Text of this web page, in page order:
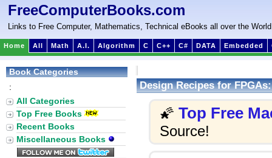
FreeComputerBooks.com
Links to Free Computer, Mathematics, Technical eBooks all over the World
Home All Math A.I. Algorithm C C++ C# DATA Embedded
Design Recipes for
🌠 Top Free
Source!
Book Categories
:
All Categories
Top Free Books
Recent Books
Miscellaneous Books